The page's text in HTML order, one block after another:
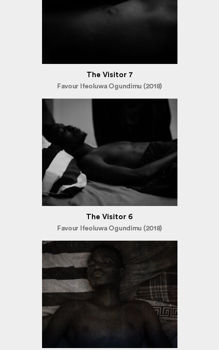
The Visitor 7
Favour Ifeoluwa Ogundimu (2018)
The Visitor 6
Favour Ifeoluwa Ogundimu (2018)